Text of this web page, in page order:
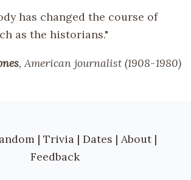
has changed the course of
as the historians."
, American journalist (1908-1980)
| Trivia | Dates | About |
Feedback